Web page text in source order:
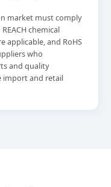
market must comply
chemical
applicable, and RoHS
who
and quality
import and retail